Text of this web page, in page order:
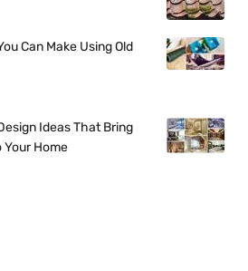
Can Make Using Old
Ideas That Bring
Home